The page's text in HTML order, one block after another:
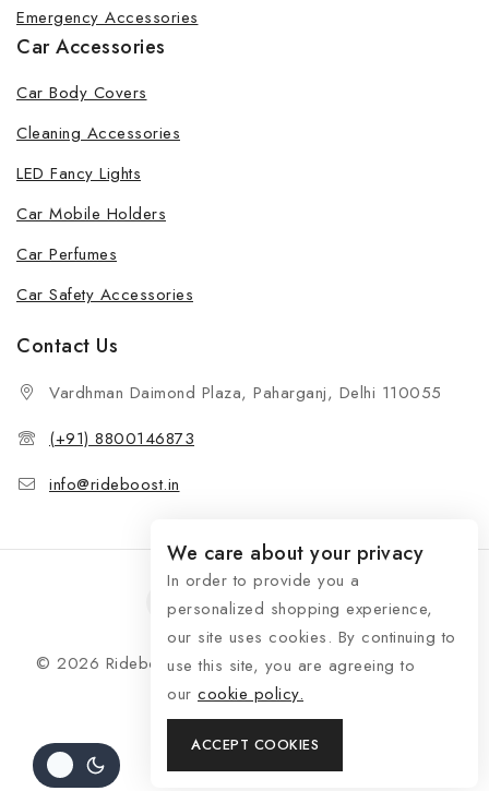
Emergency Accessories
Car Accessories
Car Body Covers
Cleaning Accessories
LED Fancy Lights
Car Mobile Holders
Car Perfumes
Car Safety Accessories
Contact Us
Vardhman Daimond Plaza, Paharganj, Delhi 110055
(+91) 8800146873
info@rideboost.in
© 2026 Rideboost - Bike & Car Accessories All Rights
Reserved
We care about your privacy
In order to provide you a
personalized shopping experience,
our site uses cookies. By continuing to
use this site, you are agreeing to
our cookie policy.
ACCEPT COOKIES